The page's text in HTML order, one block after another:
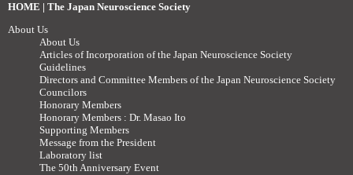
HOME | The Japan Neuroscience Society
About Us
About Us
Articles of Incorporation of the Japan Neuroscience Society
Guidelines
Directors and Committee Members of the Japan Neuroscience Society
Councilors
Honorary Members
Honorary Members : Dr. Masao Ito
Supporting Members
Message from the President
Laboratory list
The 50th Anniversary Event